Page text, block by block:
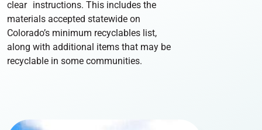
clear instructions. This includes the
materials accepted statewide on
Colorado’s minimum recyclables list,
along with additional items that may be
recyclable in some communities.